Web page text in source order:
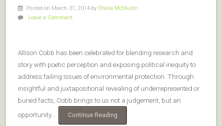
Posted on March 31, 2014 by Sheila McMullin
Leave a Comment
Allison Cobb has been celebrated for blending research and
story with poetic perception and exposing political inequity to
address failing issues of environmental protection. Through
insightful and juxtapositional revealing of underrepresented or
buried facts, Cobb brings to us not a judgement, but an
opportunity.…
Continue Reading